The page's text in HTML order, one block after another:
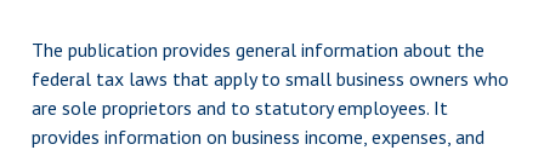
The publication provides general information about the
federal tax laws that apply to small business owners who
are sole proprietors and to statutory employees. It
provides information on business income, expenses, and